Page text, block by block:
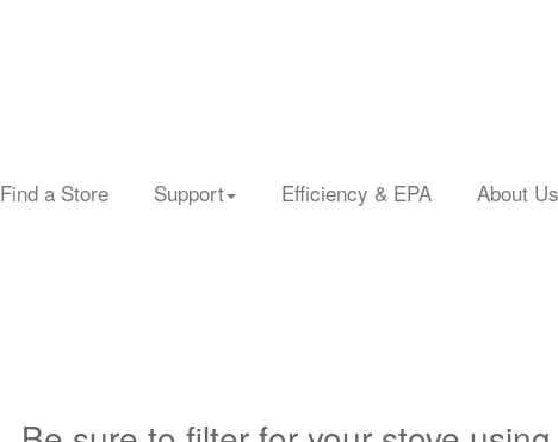
Find a Store Support Efficiency & EPA About Us